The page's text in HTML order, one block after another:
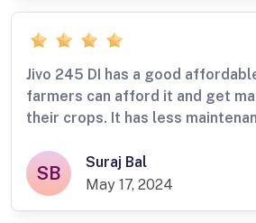
Jivo 245 DI has a good
farmers can afford it and get
their crops. It has less
SB
Suraj Bal
May 17, 2024